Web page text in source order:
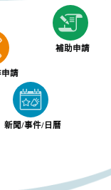
請
補助申請
新聞/事件/日曆